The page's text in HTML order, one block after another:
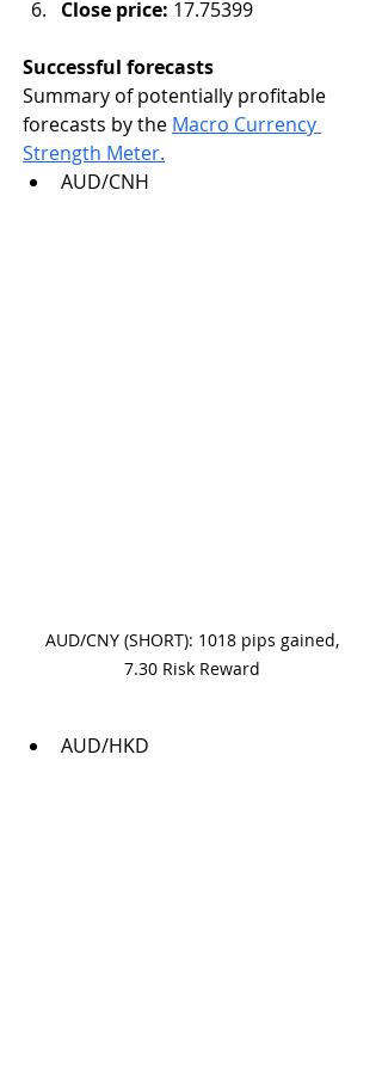
Close price: 17.75399
Successful forecasts
Summary of potentially profitable
forecasts by the Macro Currency
Strength Meter.
AUD/CNH
7.30 Risk Reward
AUD/HKD